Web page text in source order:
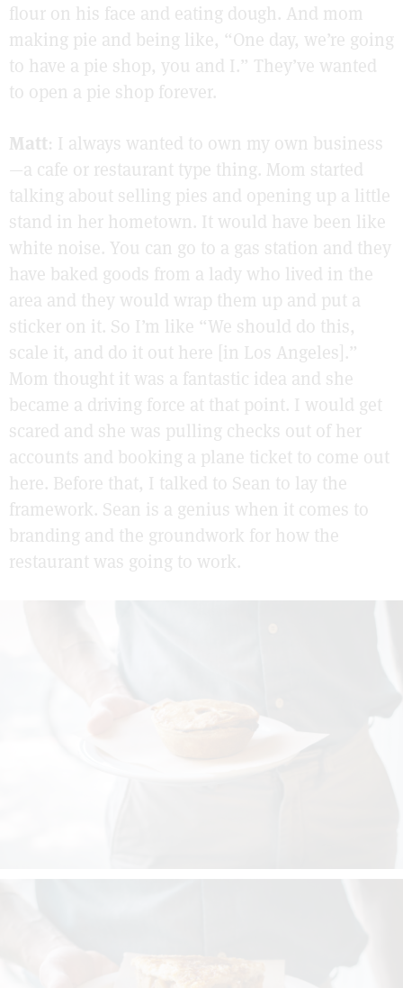
flour on his face and eating dough. And mom
making pie and being like, “One day, we’re going
to have a pie shop, you and I.” They’ve wanted
to open a pie shop forever.
Matt: I always wanted to own my own business
—a cafe or restaurant type thing. Mom started
talking about selling pies and opening up a little
stand in her hometown. It would have been like
white noise. You can go to a gas station and they
have baked goods from a lady who lived in the
area and they would wrap them up and put a
sticker on it. So I’m like “We should do this,
scale it, and do it out here [in Los Angeles].”
Mom thought it was a fantastic idea and she
became a driving force at that point. I would get
scared and she was pulling checks out of her
accounts and booking a plane ticket to come out
here. Before that, I talked to Sean to lay the
framework. Sean is a genius when it comes to
branding and the groundwork for how the
restaurant was going to work.